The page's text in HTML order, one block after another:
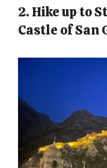
2. Hike up to
Castle of San